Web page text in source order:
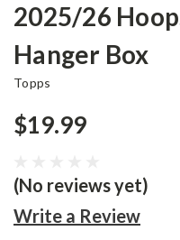
2025/26
Hanger Box
Topps
$19.99
(No reviews yet)
Write a Review